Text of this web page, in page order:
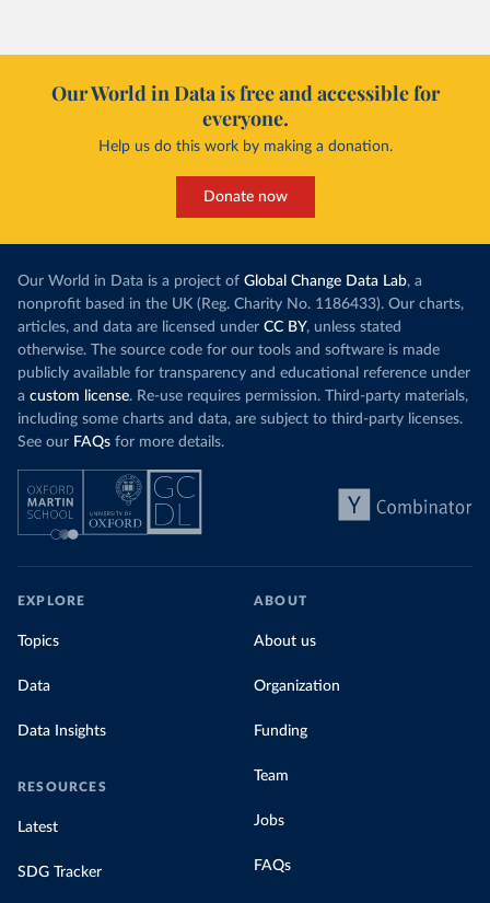
Our World in Data is free and accessible for
everyone.
Help us do this work by making a donation.
Donate now
Our World in Data is a project of Global Change Data Lab, a
nonprofit based in the UK (Reg. Charity No. 1186433). Our charts,
articles, and data are licensed under CC BY, unless stated
otherwise. The source code for our tools and software is made
publicly available for transparency and educational reference under
a custom license. Re-use requires permission. Third-party materials,
including some charts and data, are subject to third-party licenses.
See our FAQs for more details.
EXPLORE
Topics
Data
Data Insights
RESOURCES
Latest
SDG Tracker
ABOUT
About us
Organization
Funding
Team
Jobs
FAQs